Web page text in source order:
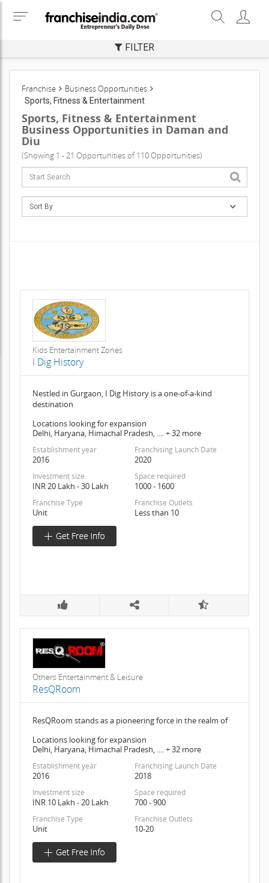
FILTER
Franchise Business Opportunities
Sports, Fitness & Entertainment
Sports, Fitness & Entertainment
Business Opportunities in Daman and
Diu
(Showing 1 - 21 Opportunities of 110 Opportunities)
Kids Entertainment Zones
I Dig History
Nestled in Gurgaon, I Dig History is a one-of-a-kind
destination
Locations looking for expansion
Delhi, Haryana, Himachal Pradesh, .... + 32 more
Establishment year
2016
Franchising Launch Date
2020
Investment size
INR 20 Lakh - 30 Lakh
Space required
1000 - 1600
Franchise Type
Unit
Franchise Outlets
Less than 10
Others Entertainment & Leisure
ResQRoom
ResQRoom stands as a pioneering force in the realm of
Locations looking for expansion
Delhi, Haryana, Himachal Pradesh, .... + 32 more
Establishment year
2016
Franchising Launch Date
2018
Investment size
INR 10 Lakh - 20 Lakh
Space required
700 - 900
Franchise Type
Unit
Franchise Outlets
10-20